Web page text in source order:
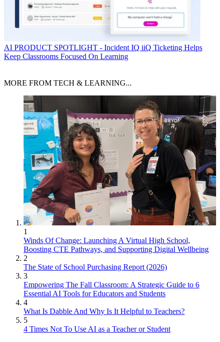
AI PRODUCT SPOTLIGHT - Incident IQ iiQ Ticketing Helps
Keep Classrooms Focused On Learning
MORE FROM TECH & LEARNING...
1
Winds Of Change: Launching A Virtual High School,
Boosting CTE Pathways, and Supporting Digital Wellbeing
2
The State of School Purchasing Report (2026)
3
Empowering The Fall Classroom: A Strategic Guide to 6
Essential AI Tools for Educators and Students
4
What Is Dabble And Why Is It Helpful to Teachers?
5
4 Times Not To Use AI as a Teacher or Student